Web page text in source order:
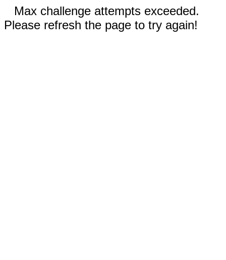
Max challenge attempts exceeded.
Please refresh the page to try again!